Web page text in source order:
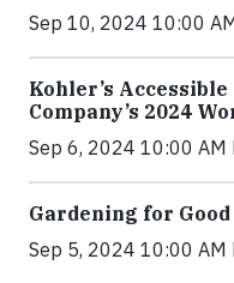
Sep 10, 2024 10:00
Kohler’s
Company’s 2024
Sep 6, 2024 10:00 AM
Gardening for
Sep 5, 2024 10:00 AM